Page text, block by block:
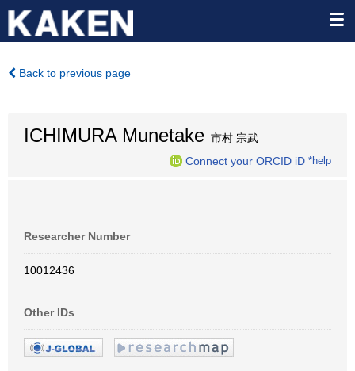
Back to previous page
ICHIMURA Munetake 市村 宗武
Connect your ORCID iD *help
Researcher Number
10012436
Other IDs